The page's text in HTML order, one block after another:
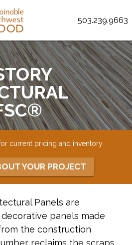
503.239.9663
current pricing and inventory
YOUR PROJECT
Panels are
panels made
the construction
reclaims the scraps